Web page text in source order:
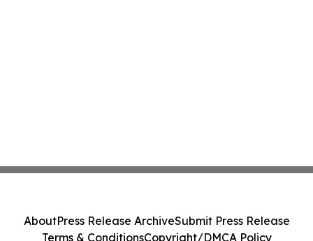
AboutPress Release ArchiveSubmit Press Release
Terms & ConditionsCopyright/DMCA Policy